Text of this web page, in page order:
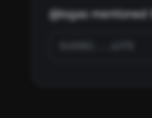
@logas mentioned